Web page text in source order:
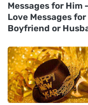
Messages for Him -
Love Messages for
Boyfriend or